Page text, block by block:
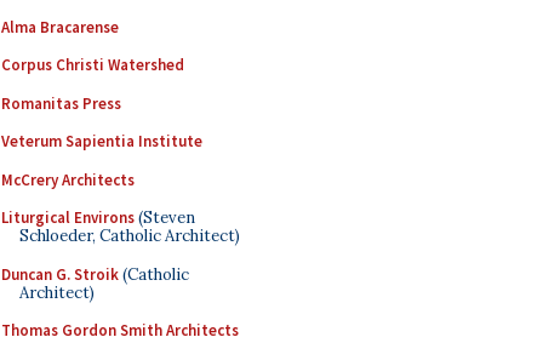
Alma Bracarense
Corpus Christi Watershed
Romanitas Press
Veterum Sapientia Institute
McCrery Architects
Liturgical Environs(Steven
Schloeder, Catholic Architect)
Duncan G. Stroik(Catholic
Architect)
Thomas Gordon Smith Architects